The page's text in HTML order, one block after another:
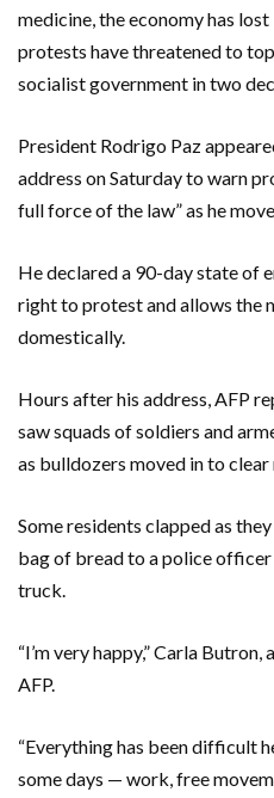
medicine, the economy has
protests have threatened to
socialist government in two
President Rodrigo Paz
address on Saturday to warn
full force of the law” as he
He declared a 90-day state of
right to protest and allows the
domestically.
Hours after his address, AFP
saw squads of soldiers and
as bulldozers moved in to
Some residents clapped as
bag of bread to a police
truck.
“I’m very happy,” Carla
AFP.
“Everything has been difficult
some days — work, free